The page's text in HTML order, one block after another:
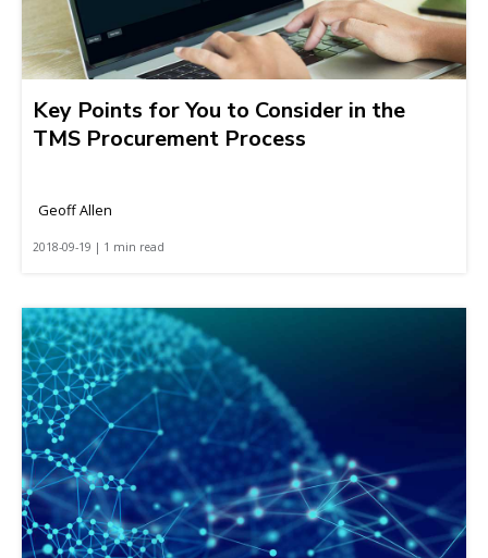
Key Points for You to Consider in the
TMS Procurement Process
Geoff Allen
2018-09-19 | 1 min read